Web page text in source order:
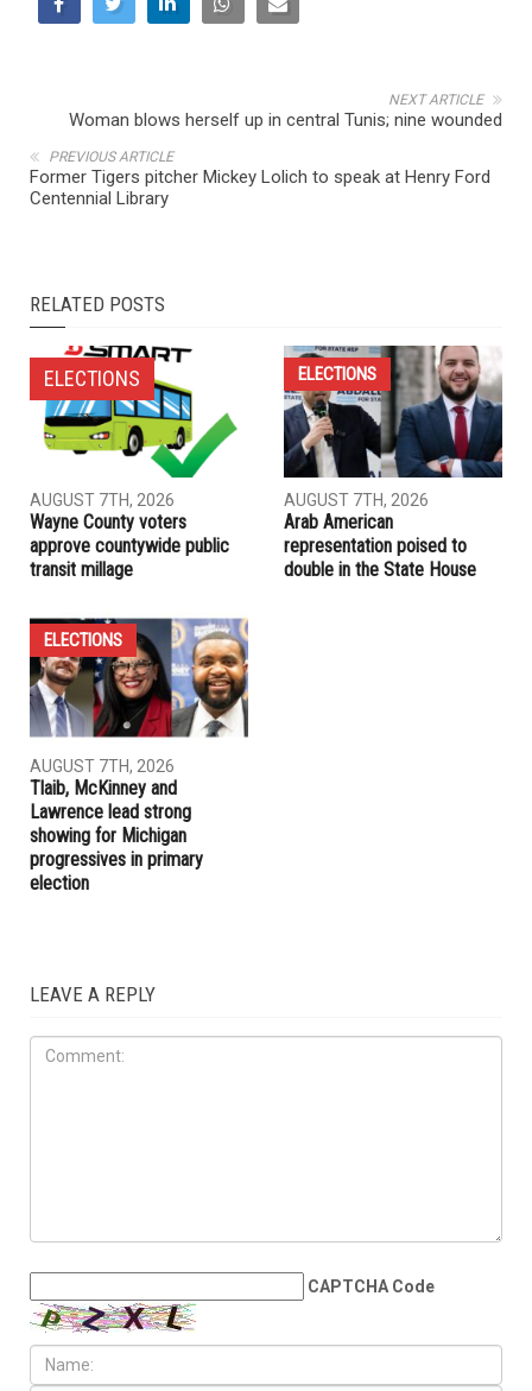
NEXT ARTICLE
Woman blows herself up in central Tunis; nine wounded
PREVIOUS ARTICLE
Former Tigers pitcher Mickey Lolich to speak at Henry Ford
Centennial Library
RELATED POSTS
ELECTIONS
AUGUST 7TH, 2026
Wayne County voters
approve countywide public
transit millage
ELECTIONS
AUGUST 7TH, 2026
Arab American
representation poised to
double in the State House
ELECTIONS
AUGUST 7TH, 2026
Tlaib, McKinney and
Lawrence lead strong
showing for Michigan
progressives in primary
election
LEAVE A REPLY
CAPTCHA Code